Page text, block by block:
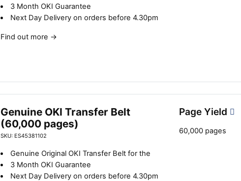
3 Month OKI Guarantee
Next Day Delivery on orders before 4.30pm
Find out more →
Genuine OKI Transfer Belt
(60,000 pages)
SKU: ES45381102
Genuine Original OKI Transfer Belt for the
3 Month OKI Guarantee
Next Day Delivery on orders before 4.30pm
Page Yield
60,000 pages